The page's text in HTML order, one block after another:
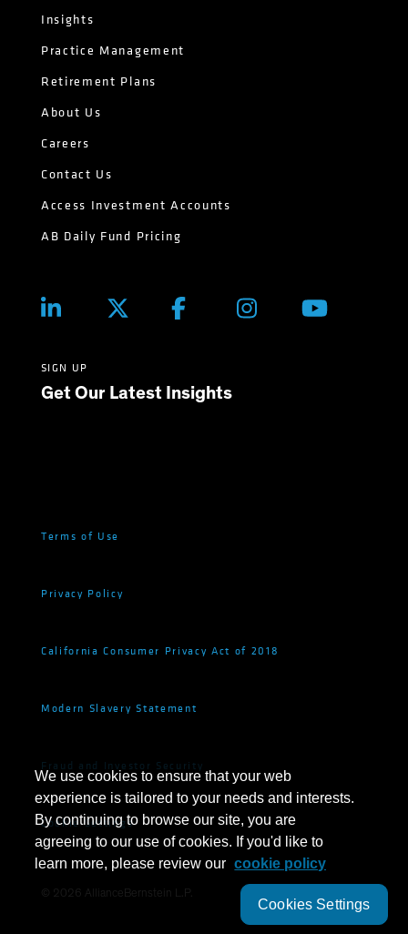
Insights
Practice Management
Retirement Plans
About Us
Careers
Contact Us
Access Investment Accounts
AB Daily Fund Pricing
SIGN UP
Get Our Latest Insights
Terms of Use
Privacy Policy
California Consumer Privacy Act of 2018
Modern Slavery Statement
Fraud and Investor Security
Cookie Settings
2026 AllianceBernstein L.P.
We use cookies to ensure that your web
experience is tailored to your needs and interests.
By continuing to browse our site, you are
agreeing to our use of cookies. If you'd like to
learn more, please review our cookie policy
Cookies Settings